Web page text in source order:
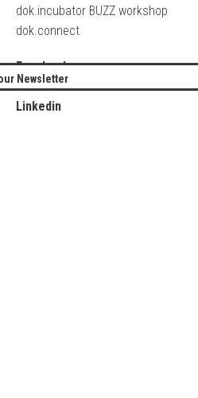
dok.incubator BUZZ workshop
dok.connect
Facebook
Twitter
Linkedin
Newsletter